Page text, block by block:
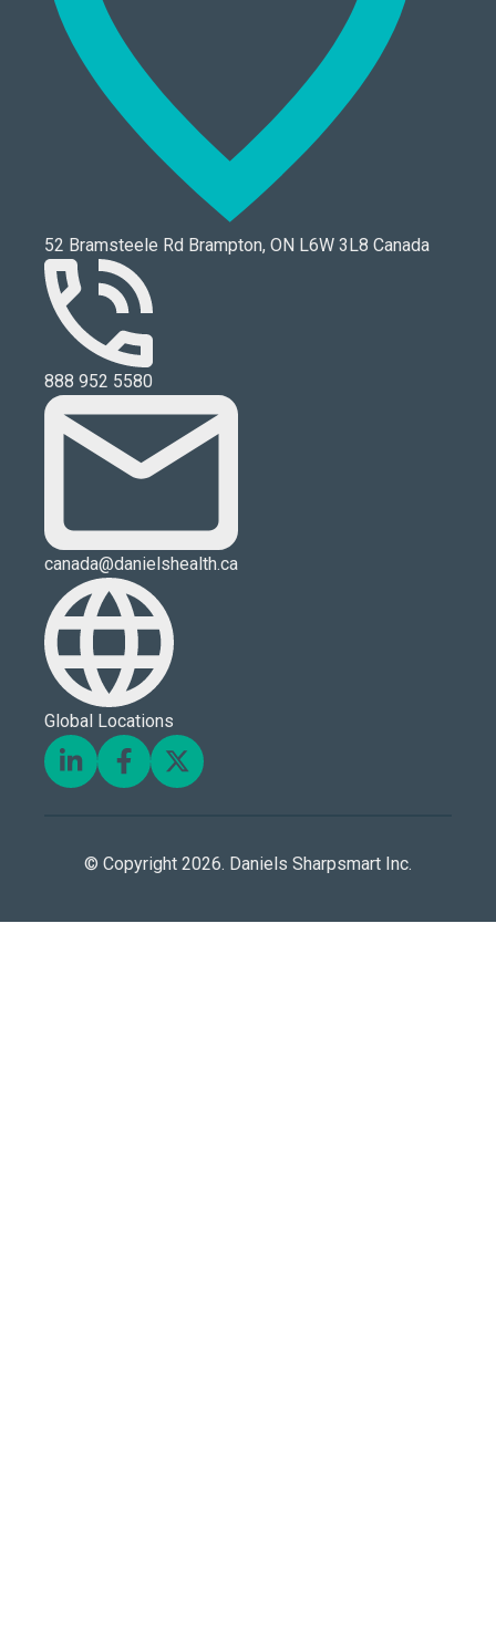
52 Bramsteele Rd Brampton, ON L6W 3L8 Canada
888 952 5580
canada@danielshealth.ca
Global Locations
© Copyright 2026. Daniels Sharpsmart Inc.